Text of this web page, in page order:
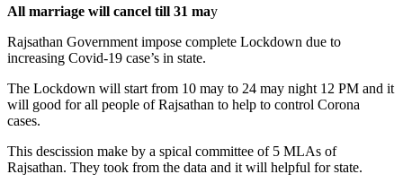
All marriage will cancel till 31 may
Rajsathan Government impose complete Lockdown due to
increasing Covid-19 case’s in state.
The Lockdown will start from 10 may to 24 may night 12 PM and it
will good for all people of Rajsathan to help to control Corona
cases.
This descission make by a spical committee of 5 MLAs of
Rajsathan. They took from the data and it will helpful for state.